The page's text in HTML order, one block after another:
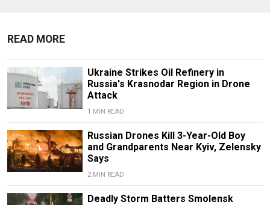
READ MORE
Ukraine Strikes Oil Refinery in
Russia's Krasnodar Region in Drone
Attack
1 MIN READ
Russian Drones Kill 3-Year-Old Boy
and Grandparents Near Kyiv, Zelensky
Says
2 MIN READ
Deadly Storm Batters Smolensk